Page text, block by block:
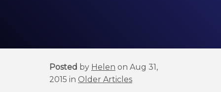
Posted by Helen on Aug 31,
2015 in Older Articles